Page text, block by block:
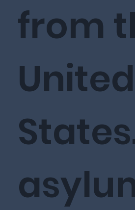
from
United